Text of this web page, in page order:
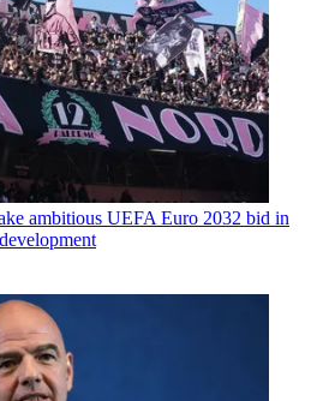
ambitious UEFA Euro 2032 bid in